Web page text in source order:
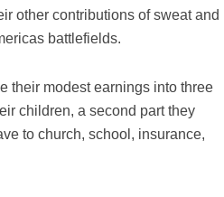
other contributions of sweat and
battlefields.
their modest earnings into three
children, a second part they
to church, school, insurance,